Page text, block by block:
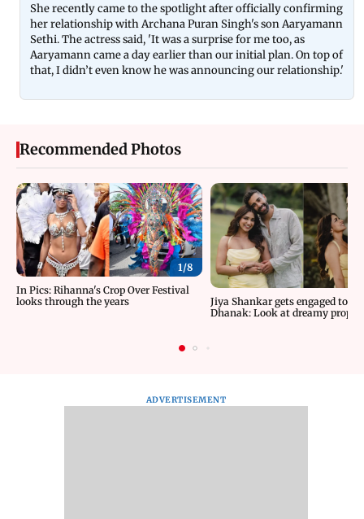
She recently came to the spotlight after officially confirming
her relationship with Archana Puran Singh's son Aaryamann
Sethi. The actress said, 'It was a surprise for me too, as
Aaryamann came a day earlier than our initial plan. On top of
that, I didn’t even know he was announcing our relationship.'
Recommended Photos
1/8
In Pics: Rihanna's Crop Over Festival
looks through the years
Jiya Shankar gets engaged to
Dhanak: Look at dreamy
ADVERTISEMENT